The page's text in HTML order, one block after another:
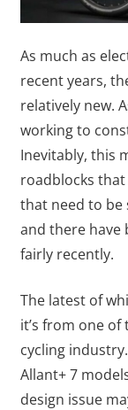
As much as
recent years,
relatively new.
working to
Inevitably, this
roadblocks
that need to be
and there have
fairly recently.
The latest of
it’s from one
cycling
Allant+ 7
design issue